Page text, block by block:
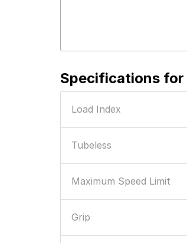
Specifications for
Load Index
Tubeless
Maximum Speed Limit
Grip